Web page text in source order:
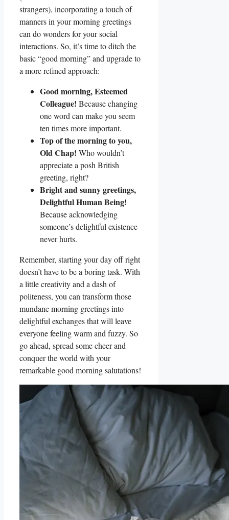
strangers), incorporating a touch of
manners in your morning greetings
can do wonders for your social
interactions. So, it’s time to ditch the
basic “good morning” and upgrade to
a more refined approach:
Good morning, Esteemed
Colleague! Because changing
one word can make you seem
ten times more important.
Top of the morning to you,
Old Chap! Who wouldn’t
appreciate a posh British
greeting, right?
Bright and sunny greetings,
Delightful Human Being!
Because acknowledging
someone’s delightful existence
never hurts.
Remember, starting your day off right
doesn’t have to be a boring task. With
a little creativity and a dash of
politeness, you can transform those
mundane morning greetings into
delightful exchanges that will leave
everyone feeling warm and fuzzy. So
go ahead, spread some cheer and
conquer the world with your
remarkable good morning salutations!